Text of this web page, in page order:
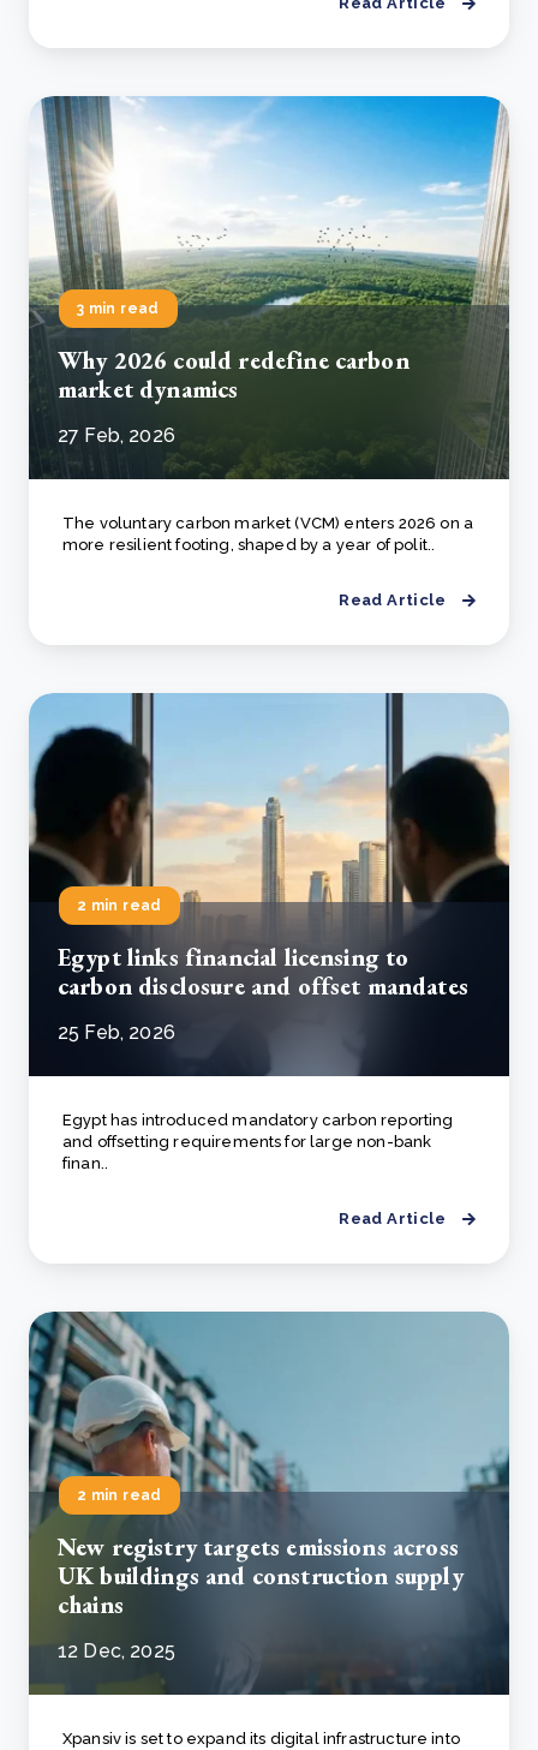
3 min read
Why 2026 could redefine carbon
market dynamics
27 Feb, 2026
The voluntary carbon market (VCM) enters 2026 on a
more resilient footing, shaped by a year of polit..
Read Article
2 min read
Egypt links financial licensing to
carbon disclosure and offset mandates
25 Feb, 2026
Egypt has introduced mandatory carbon reporting
and offsetting requirements for large non-bank
finan..
Read Article
2 min read
New registry targets emissions across
UK buildings and construction supply
chains
12 Dec, 2025
Xpansiv is set to expand its digital infrastructure into